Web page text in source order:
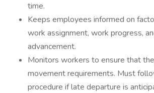
time.
Keeps employees informed on
work assignment, work progress,
advancement.
Monitors workers to ensure that
movement requirements. Must
procedure if late departure is